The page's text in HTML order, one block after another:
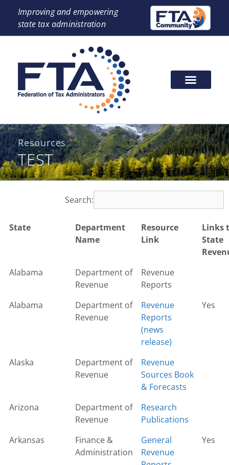
Improving and empowering
state tax administration
Resources
TEST
Search:
State
Department
Name
Resource
Link
Links
State
Alabama
Department of
Revenue
Revenue
Reports
Alabama
Department of
Revenue
Revenue
Reports
(news
release)
Yes
Alaska
Department of
Revenue
Revenue
Sources Book
& Forecasts
Arizona
Department of
Revenue
Research
Publications
Arkansas
Finance &
Administration
General
Revenue
Yes